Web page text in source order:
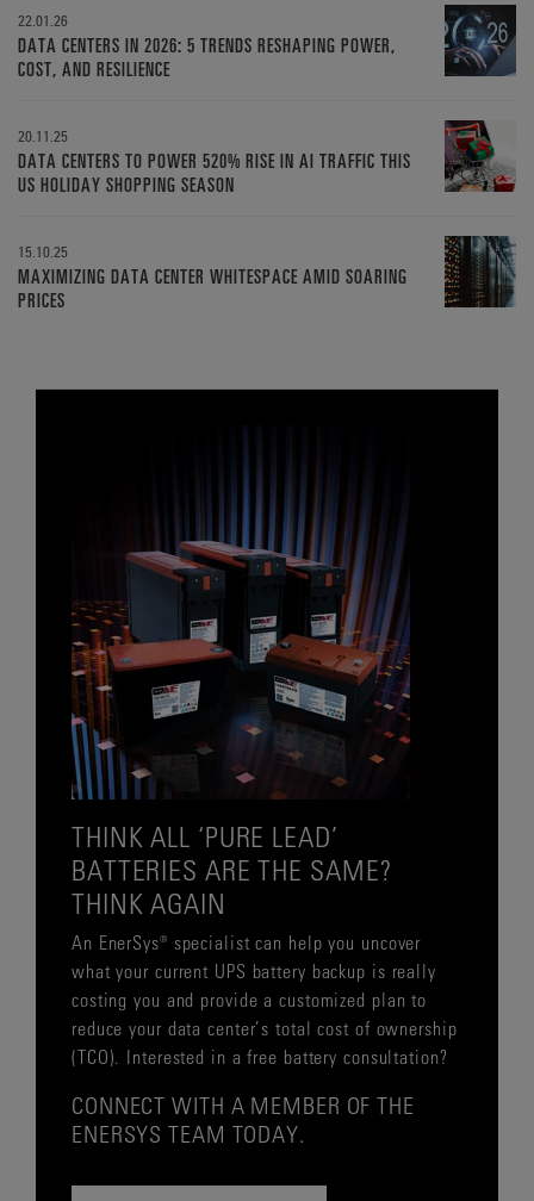
22.01.26
DATA CENTERS IN 2026: 5 TRENDS RESHAPING POWER,
COST, AND RESILIENCE
20.11.25
DATA CENTERS TO POWER 520% RISE IN AI TRAFFIC THIS
US HOLIDAY SHOPPING SEASON
15.10.25
MAXIMIZING DATA CENTER WHITESPACE AMID SOARING
PRICES
THINK ALL ‘PURE LEAD’
BATTERIES ARE THE SAME?
THINK AGAIN
An EnerSys® specialist can help you uncover
what your current UPS battery backup is really
costing you and provide a customized plan to
reduce your data center’s total cost of ownership
(TCO). Interested in a free battery consultation?
CONNECT WITH A MEMBER OF THE
ENERSYS TEAM TODAY.